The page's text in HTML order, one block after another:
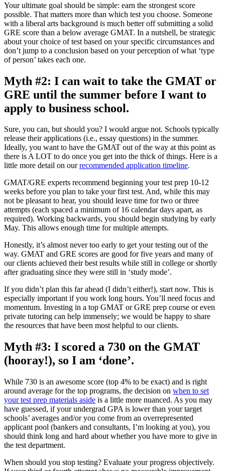
Your ultimate goal should be simple: earn the strongest score
possible. That matters more than which test you choose. Someone
with a liberal arts background is much better off submitting a solid
GRE score than a below average GMAT. In a nutshell, be strategic
about your choice of test based on your specific circumstances and
don’t jump to a conclusion based on your perception of what ‘type
of person’ takes each one.
Myth #2: I can wait to take the GMAT or
GRE until the summer before I want to
apply to business school.
Sure, you can, but should you? I would argue not. Schools typically
release their applications (i.e., essay questions) in the summer.
Ideally, you want to have the GMAT out of the way at this point as
there is A LOT to do once you get into the thick of things. Here is a
little more detail on ourrecommended application timeline.
GMAT/GRE experts recommend beginning your test prep 10-12
weeks before you plan to take your first test. And, while this may
not be pleasant to hear, you should leave time for two or three
attempts (each spaced a minimum of 16 calendar days apart, as
required). Working backwards, you should begin studying by early
May. This allows enough time for multiple attempts.
Honestly, it’s almost never too early to get your testing out of the
way. GMAT and GRE scores are good for five years and many of
our clients achieved their best results while still in college or shortly
after graduating since they were still in ‘study mode’.
If you didn’t plan this far ahead (I didn’t either!), start now. This is
especially important if you work long hours. You’ll need focus and
momentum. Investing in a top GMAT or GRE prep course or even
private tutoring can help immensely; we would be happy to share
the resources that have been most helpful to our clients.
Myth #3: I scored a 730 on the GMAT
(hooray!), so I am ‘done’.
While 730 is an awesome score (top 4% to be exact) and is right
around average for the top programs, the decision on when to set
your test prep materials aside is a little more nuanced. As you may
have guessed, if your undergrad GPA is lower than your target
schools’ averages and/or you come from an overrepresented
applicant pool (bankers and consultants, I’m looking at you), you
should think long and hard about whether you have more to give in
the test department.
When should you stop testing? Evaluate your progress objectively.